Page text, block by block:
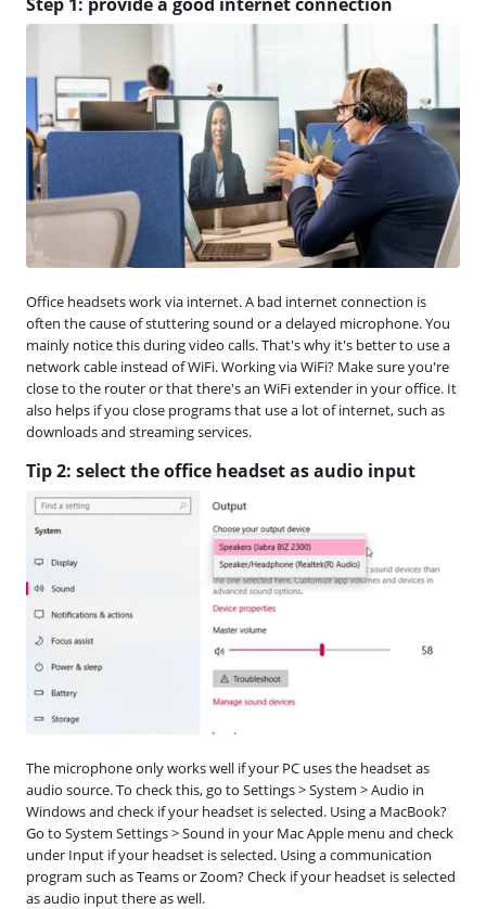
Office headsets work via internet. A bad internet connection is
often the cause of stuttering sound or a delayed microphone. You
mainly notice this during video calls. That's why it's better to use a
network cable instead of WiFi. Working via WiFi? Make sure you're
close to the router or that there's an WiFi extender in your office. It
also helps if you close programs that use a lot of internet, such as
downloads and streaming services.
Tip 2: select the office headset as audio input
The microphone only works well if your PC uses the headset as
audio source. To check this, go to Settings > System > Audio in
Windows and check if your headset is selected. Using a MacBook?
Go to System Settings > Sound in your Mac Apple menu and check
under Input if your headset is selected. Using a communication
program such as Teams or Zoom? Check if your headset is selected
as audio input there as well.